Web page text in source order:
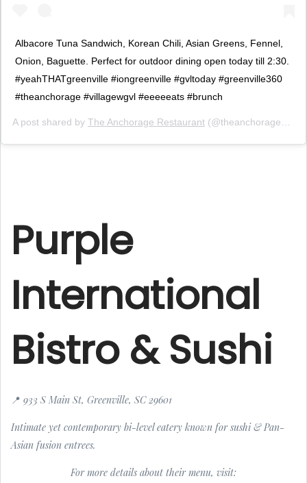
Albacore Tuna Sandwich, Korean Chili, Asian Greens, Fennel,
Onion, Baguette. Perfect for outdoor dining open today till 2:30.
#yeahTHATgreenville #iongreenville #gvltoday #greenville360
#theanchorage #villagewgvl #eeeeeats #brunch
A post shared by The Anchorage Restaurant (@theanchoragegvl) on
Purple
International
Bistro & Sushi
📍 933 S Main St, Greenville, SC 29601
Intimate yet contemporary bi-level eatery known for sushi & Pan-
Asian fusion entrees.
For more details about their menu, visit: